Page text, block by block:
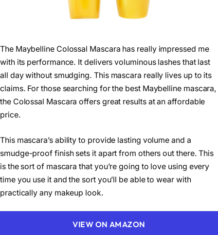
The Maybelline Colossal Mascara has really impressed me
with its performance. It delivers voluminous lashes that last
all day without smudging. This mascara really lives up to its
claims. For those searching for the best Maybelline mascara,
the Colossal Mascara offers great results at an affordable
price.
This mascara’s ability to provide lasting volume and a
smudge-proof finish sets it apart from others out there. This
is the sort of mascara that you’re going to love using every
time you use it and the sort you’ll be able to wear with
practically any makeup look.
VIEW ON AMAZON